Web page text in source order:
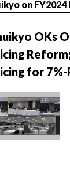
on
OKs
for 7%-